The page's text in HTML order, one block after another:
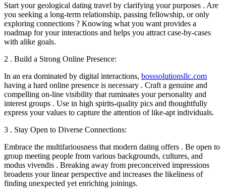
Start your geological dating travel by clarifying your purposes . Are
you seeking a long-term relationship, passing fellowship, or only
exploring connections ? Knowing what you want provides a
roadmap for your interactions and helps you attract case-by-cases
with alike goals.
2 . Build a Strong Online Presence:
In an era dominated by digital interactions, bosssolutionsllc.com
having a hard online presence is necessary . Craft a genuine and
compelling on-line visibility that ruminates your personality and
interest groups . Use in high spirits-quality pics and thoughtfully
express your values to capture the attention of like-apt individuals.
3 . Stay Open to Diverse Connections:
Embrace the multifariousness that modern dating offers . Be open to
group meeting people from various backgrounds, cultures, and
modus vivendis . Breaking away from preconceived impressions
broadens your linear perspective and increases the likeliness of
finding unexpected yet enriching joinings.